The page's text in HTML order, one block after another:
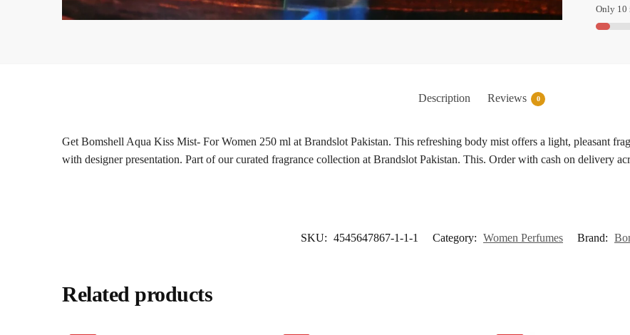
Only 10
Description Reviews 0
Get Bomshell Aqua Kiss Mist- For Women 250 ml at Brandslot Pakistan. This refreshing body mist offers a light, pleasant
with designer presentation. Part of our curated fragrance collection at Brandslot Pakistan. This. Order with cash on delivery
SKU: 4545647867-1-1-1 Category: Women Perfumes Brand:
Related products